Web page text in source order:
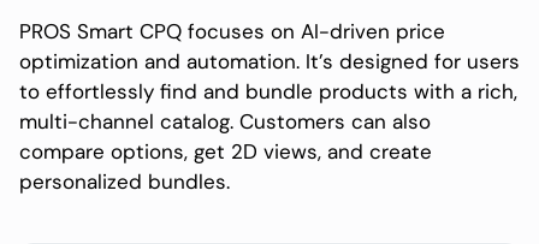
PROS Smart CPQ focuses on AI-driven price
optimization and automation. It’s designed for users
to effortlessly find and bundle products with a rich,
multi-channel catalog. Customers can also
compare options, get 2D views, and create
personalized bundles.